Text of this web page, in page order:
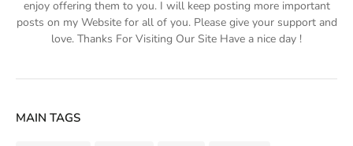
enjoy offering them to you. I will keep posting more important
posts on my Website for all of you. Please give your support and
love. Thanks For Visiting Our Site Have a nice day !
MAIN TAGS